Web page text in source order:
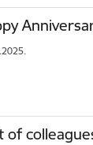
of